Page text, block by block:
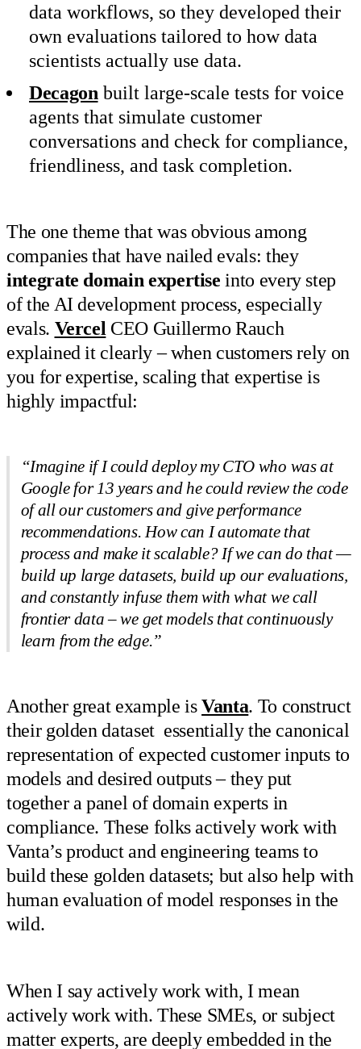
data workflows, so they developed their
own evaluations tailored to how data
scientists actually use data.
Decagon built large-scale tests for voice
agents that simulate customer
conversations and check for compliance,
friendliness, and task completion.
The one theme that was obvious among
companies that have nailed evals: they
integrate domain expertise into every step
of the AI development process, especially
evals. VercelCEO Guillermo Rauch
explained it clearly – when customers rely on
you for expertise, scaling that expertise is
highly impactful:
“Imagine if I could deploy my CTO who was at
Google for 13 years and he could review the code
of all our customers and give performance
recommendations. How can I automate that
process and make it scalable? If we can do that —
build up large datasets, build up our evaluations,
and constantly infuse them with what we call
frontier data – we get models that continuously
learn from the edge.”
Another great example isVanta. To construct
their golden dataset essentially the canonical
representation of expected customer inputs to
models and desired outputs – they put
together a panel of domain experts in
compliance. These folks actively work with
Vanta’s product and engineering teams to
build these golden datasets; but also help with
human evaluation of model responses in the
wild.
When I say actively work with, I mean
actively work with. These SMEs, or subject
matter experts, are deeply embedded in the